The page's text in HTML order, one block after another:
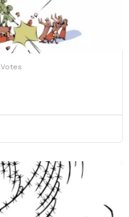
Votes